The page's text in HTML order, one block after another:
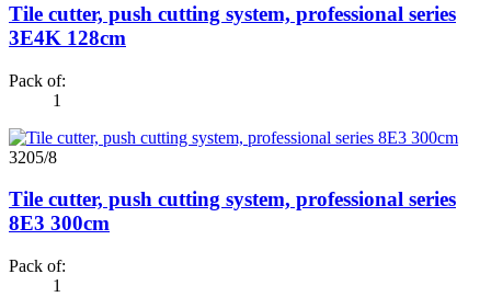
Tile cutter, push cutting system, professional series
3E4K 128cm
Pack of:
1
3205/8
Tile cutter, push cutting system, professional series
8E3 300cm
Pack of:
1